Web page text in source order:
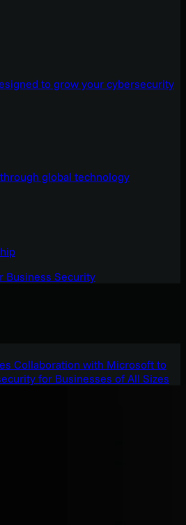
to grow your cybersecurity
global technology
Business Security
Collaboration with Microsoft to
for Businesses of All Sizes